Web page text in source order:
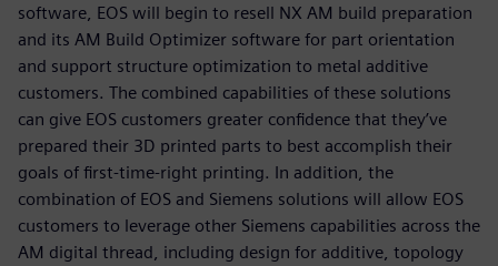
software, EOS will begin to resell NX AM build preparation
and its AM Build Optimizer software for part orientation
and support structure optimization to metal additive
customers. The combined capabilities of these solutions
can give EOS customers greater confidence that they’ve
prepared their 3D printed parts to best accomplish their
goals of first-time-right printing. In addition, the
combination of EOS and Siemens solutions will allow EOS
customers to leverage other Siemens capabilities across the
AM digital thread, including design for additive, topology